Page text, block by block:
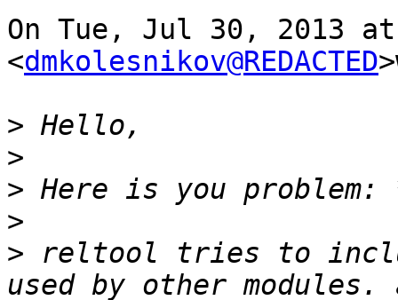
On Tue, Jul 30, 2013
<dmkolesnikov@REDACTED
>
>
>
>
> reltool tries to